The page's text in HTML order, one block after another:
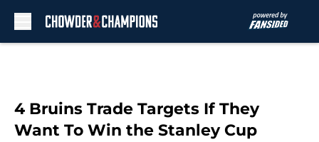
4 Bruins Trade Targets If They
Want To Win the Stanley Cup